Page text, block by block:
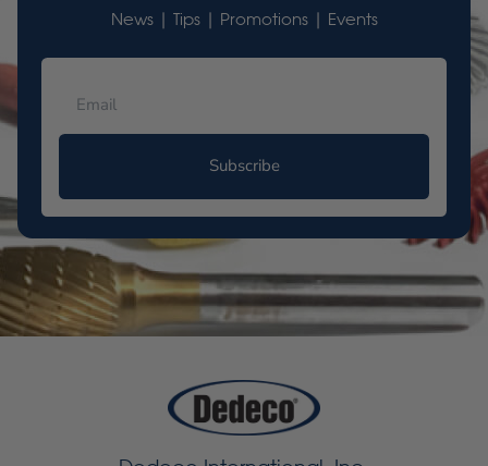
News | Tips | Promotions | Events
Subscribe